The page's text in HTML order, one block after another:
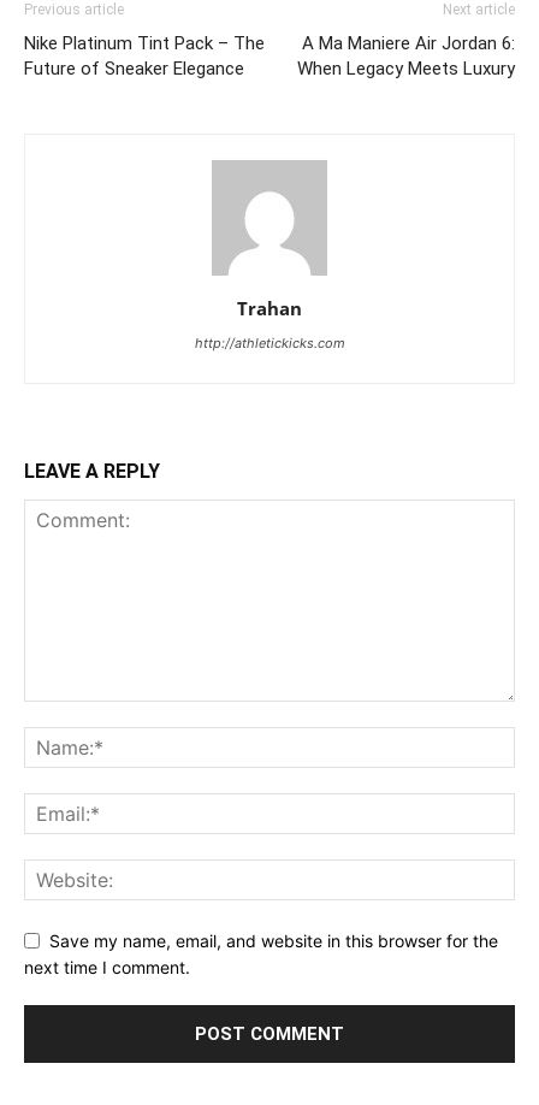
Previous article
Nike Platinum Tint Pack – The
Future of Sneaker Elegance
Next article
A Ma Maniere Air Jordan 6:
When Legacy Meets Luxury
Trahan
http://athletickicks.com
LEAVE A REPLY
Save my name, email, and website in this browser for the
next time I comment.